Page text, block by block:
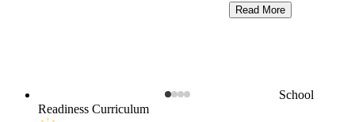
School
Readiness Curriculum
Read More